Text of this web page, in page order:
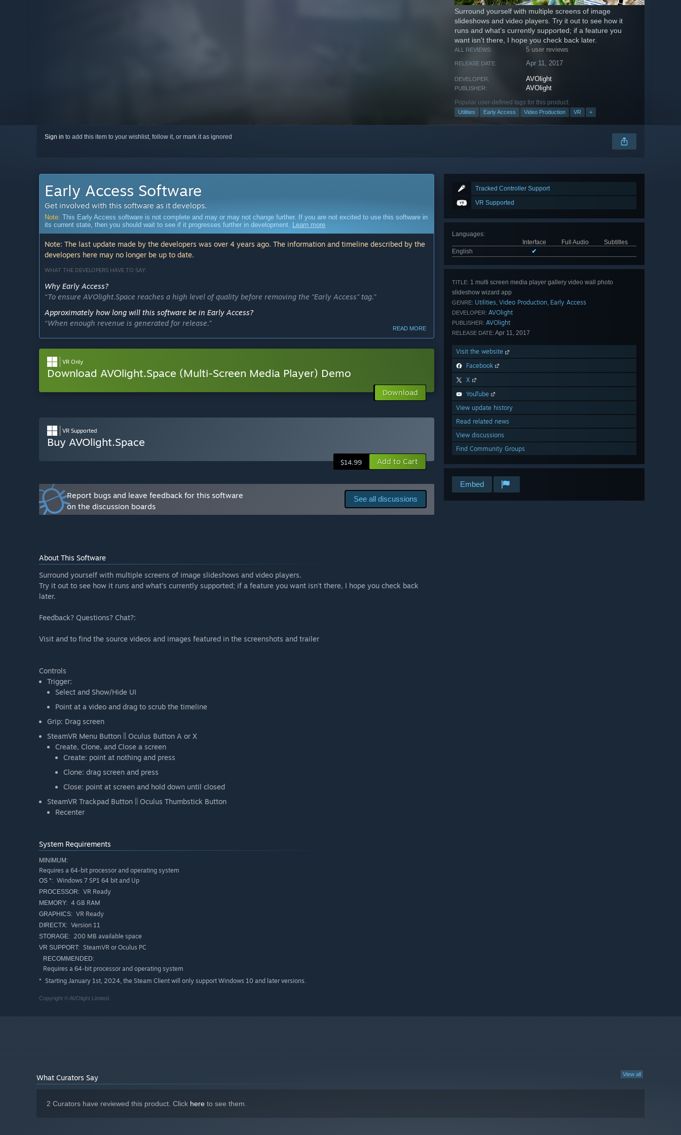
Surround yourself with multiple screens of image
slideshows and video players. Try it out to see how it
runs and what’s currently supported; if a feature you
want isn't there, I hope you check back later.
ALL REVIEWS: 5 user reviews
RELEASE DATE: Apr 11, 2017
DEVELOPER: AVOlight
PUBLISHER: AVOlight
Popular user-defined tags for this product:
Utilities Early Access Video Production VR +
Sign in to add this item to your wishlist, follow it, or mark it as ignored
Tracked Controller Support
VR Supported
Languages:
Interface
Full Audio
Subtitles
English
✔
TITLE: 1 multi screen media player gallery video wall photo
slideshow wizard app
GENRE: Utilities, Video Production, Early Access
DEVELOPER: AVOlight
PUBLISHER: AVOlight
RELEASE DATE: Apr 11, 2017
Visit the website
Facebook
X
YouTube
View update history
Read related news
View discussions
Find Community Groups
Embed
Early Access Software
Get involved with this software as it develops.
Note: This Early Access software is not complete and may or may not change further. If you are not excited to use this software in
its current state, then you should wait to see if it progresses further in development. Learn more
Note: The last update made by the developers was over 4 years ago. The information and timeline described by the
developers here may no longer be up to date.
WHAT THE DEVELOPERS HAVE TO SAY:
Why Early Access?
“To ensure AVOlight.Space reaches a high level of quality before removing the "Early Access" tag.”
Approximately how long will this software be in Early Access?
“When enough revenue is generated for release.”
How is the full version planned to differ from the Early Access version?
“The removal of the "Early Access" tag will be more of a development milestone; updates will continue
indefinitely.”
What is the current state of the Early Access version?
“The current state is usable; however, AVOlight.Space is in early stages of development and has not been tested
How are you planning on involving the Community in your development process?
“Community members who take the time to offer feedback will help AVOlight actively adapt the priority of
features in development, and promptly address issues with the current feature set.”
READ MORE
VR Only
Download AVOlight.Space (Multi-Screen Media Player) Demo
Download
VR Supported
Buy AVOlight.Space
$14.99 Add to Cart
See all discussions
Report bugs and leave feedback for this software
on the discussion boards
About This Software
Surround yourself with multiple screens of image slideshows and video players.
Try it out to see how it runs and what’s currently supported; if a feature you want isn't there, I hope you check back
later.
Feedback? Questions? Chat?:
Visit and to find the source videos and images featured in the screenshots and trailer
Controls
Trigger:
Select and Show/Hide UI
Point at a video and drag to scrub the timeline
Grip: Drag screen
SteamVR Menu Button || Oculus Button A or X
Create, Clone, and Close a screen
Create: point at nothing and press
Clone: drag screen and press
Close: point at screen and hold down until closed
SteamVR Trackpad Button || Oculus Thumbstick Button
Recenter
System Requirements
MINIMUM:
Requires a 64-bit processor and operating system
OS *: Windows 7 SP1 64 bit and Up
PROCESSOR: VR Ready
MEMORY: 4 GB RAM
GRAPHICS: VR Ready
DIRECTX: Version 11
STORAGE: 200 MB available space
VR SUPPORT: SteamVR or Oculus PC
RECOMMENDED:
Requires a 64-bit processor and operating system
* Starting January 1st, 2024, the Steam Client will only support Windows 10 and later versions.
Copyright © AVOlight Limited.
View all
What Curators Say
2 Curators have reviewed this product. Click here to see them.